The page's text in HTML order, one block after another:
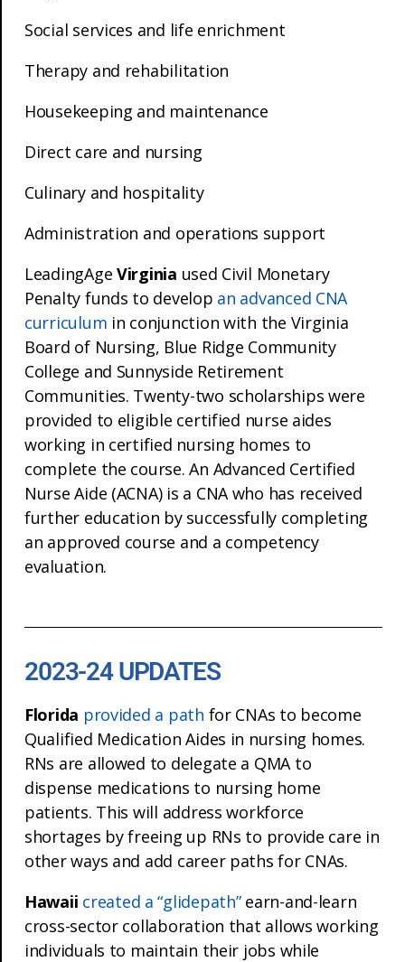
Social services and life enrichment
Therapy and rehabilitation
Housekeeping and maintenance
Direct care and nursing
Culinary and hospitality
Administration and operations support
LeadingAgeVirginia used Civil Monetary
Penalty funds to develop an advanced CNA
curriculum in conjunction with the Virginia
Board of Nursing, Blue Ridge Community
College and Sunnyside Retirement
Communities. Twenty-two scholarships were
provided to eligible certified nurse aides
working in certified nursing homes to
complete the course. An Advanced Certified
Nurse Aide (ACNA) is a CNA who has received
further education by successfully completing
an approved course and a competency
evaluation.
2023-24 UPDATES
Florida provided a path for CNAs to become
Qualified Medication Aides in nursing homes.
RNs are allowed to delegate a QMA to
dispense medications to nursing home
patients. This will address workforce
shortages by freeing up RNs to provide care in
other ways and add career paths for CNAs.
Hawaii created a “glidepath” earn-and-learn
cross-sector collaboration that allows working
individuals to maintain their jobs while